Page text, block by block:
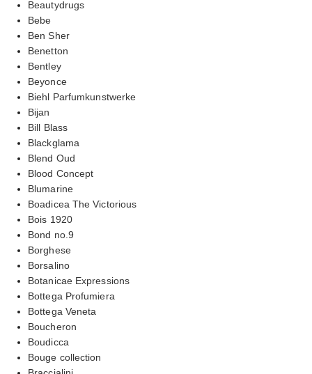
Beautydrugs
Bebe
Ben Sher
Benetton
Bentley
Beyonce
Biehl Parfumkunstwerke
Bijan
Bill Blass
Blackglama
Blend Oud
Blood Concept
Blumarine
Boadicea The Victorious
Bois 1920
Bond no.9
Borghese
Borsalino
Botanicae Expressions
Bottega Profumiera
Bottega Veneta
Boucheron
Boudicca
Bouge collection